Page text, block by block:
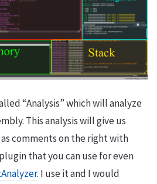
“Analysis” which will analyze
This analysis will give us
comments on the right with
that you can use for even
. I use it and I would